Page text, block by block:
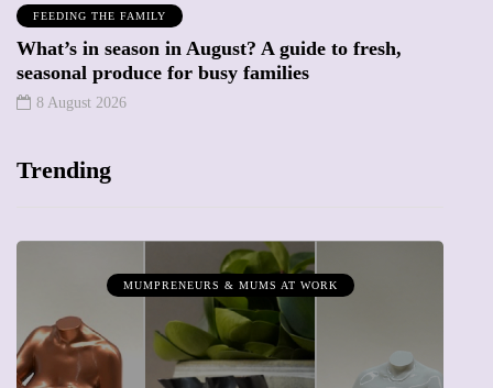
FEEDING THE FAMILY
What’s in season in August? A guide to fresh,
seasonal produce for busy families
8 August 2026
Trending
MUMPRENEURS & MUMS AT WORK